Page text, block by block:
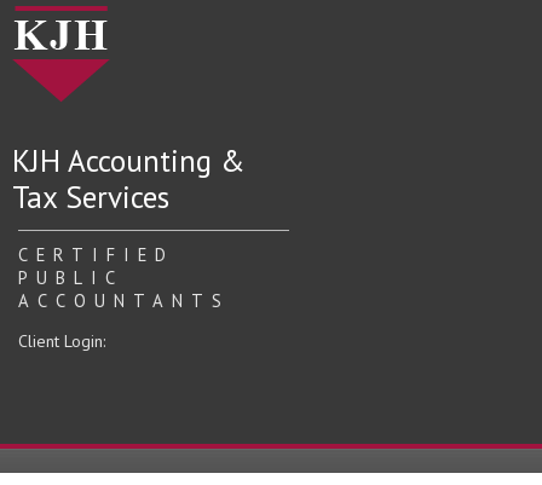
KJH Accounting &
Tax Services
CERTIFIED
PUBLIC
ACCOUNTANTS
Client Login: